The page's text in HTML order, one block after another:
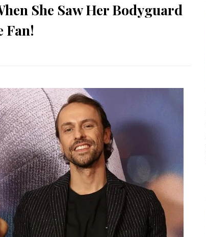
She Saw Her Bodyguard
Fan!